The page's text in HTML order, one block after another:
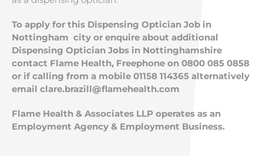
To apply for this Dispensing Optician Job in
Nottingham city or enquire about additional
Dispensing Optician Jobs in Nottinghamshire
contact Flame Health, Freephone on 0800 085 0858
or if calling from a mobile 01158 114365 alternatively
email clare.brazill@flamehealth.com
Flame Health & Associates LLP operates as an
Employment Agency & Employment Business.